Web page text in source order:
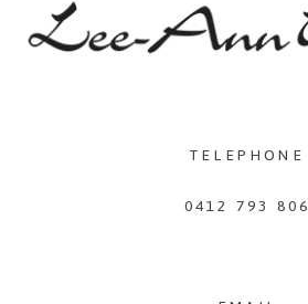
TELEPHONE
0412 793 806